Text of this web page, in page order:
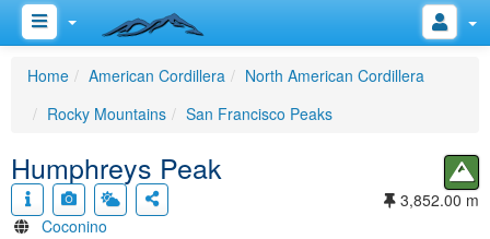
Home American Cordillera
North American Cordillera
Rocky Mountains
San Francisco Peaks
Humphreys Peak
Coconino
3,852.00 m